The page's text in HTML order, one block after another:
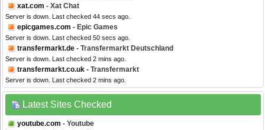
xat.com - Xat Chat
Server is down. Last checked 44 secs ago.
epicgames.com - Epic Games
Server is down. Last checked 50 secs ago.
transfermarkt.de - Transfermarkt Deutschland
Server is down. Last checked 2 mins ago.
transfermarkt.co.uk - Transfermarkt
Server is down. Last checked 2 mins ago.
Latest Sites Checked
youtube.com - Youtube